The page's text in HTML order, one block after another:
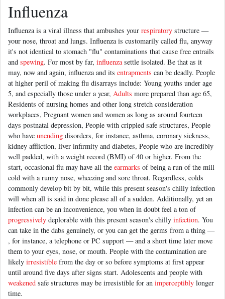
Influenza
Influenza is a viral illness that ambushes your respiratory structure —
your nose, throat and lungs. Influenza is customarily called flu, anyway
it's not identical to stomach "flu" contaminations that cause free entrails
and spewing. For most by far, influenzasettle isolated. Be that as it
may, now and again, influenza and its entrapments can be deadly. People
at higher peril of making flu disarrays include: Young youths under age
5, and especially those under a year, Adults more prepared than age 65,
Residents of nursing homes and other long stretch consideration
workplaces, Pregnant women and women as long as around fourteen
days postnatal depression, People with crippled safe structures, People
who have unending disorders, for instance, asthma, coronary sickness,
kidney affliction, liver infirmity and diabetes, People who are incredibly
well padded, with a weight record (BMI) of 40 or higher. From the
start, occasional flu may have all the earmarks of being a run of the mill
cold with a runny nose, wheezing and sore throat. Regardless, colds
commonly develop bit by bit, while this present season's chilly infection
will when all is said in done please all of a sudden. Additionally, yet an
infection can be an inconvenience, you when in doubt feel a ton of
progressively deplorable with this present season's chilly infection. You
can take in the dabs genuinely, or you can get the germs from a thing —
, for instance, a telephone or PC support — and a short time later move
them to your eyes, nose, or mouth. People with the contamination are
likely irresistible from the day or so before symptoms at first appear
until around five days after signs start. Adolescents and people with
weakened safe structures may be irresistible for an imperceptibly longer
time.